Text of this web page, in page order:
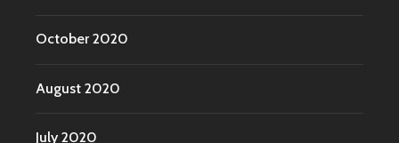
October 2020
August 2020
July 2020